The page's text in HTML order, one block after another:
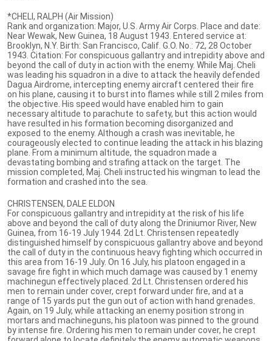
*CHELI, RALPH (Air Mission)
Rank and organization: Major, U.S. Army Air Corps. Place and date:
Near Wewak, New Guinea, 18 August 1943. Entered service at:
Brooklyn, N.Y. Birth: San Francisco, Calif. G.O. No.: 72, 28 October
1943. Citation: For conspicuous gallantry and intrepidity above and
beyond the call of duty in action with the enemy. While Maj. Cheli
was leading his squadron in a dive to attack the heavily defended
Dagua Airdrome, intercepting enemy aircraft centered their fire
on his plane, causing it to burst into flames while still 2 miles from
the objective. His speed would have enabled him to gain
necessary altitude to parachute to safety, but this action would
have resulted in his formation becoming disorganized and
exposed to the enemy. Although a crash was inevitable, he
courageously elected to continue leading the attack in his blazing
plane. From a minimum altitude, the squadron made a
devastating bombing and strafing attack on the target. The
mission completed, Maj. Cheli instructed his wingman to lead the
formation and crashed into the sea.
CHRISTENSEN, DALE ELDON
For conspicuous gallantry and intrepidity at the risk of his life
above and beyond the call of duty along the Driniumor River, New
Guinea, from 16-19 July 1944. 2d Lt. Christensen repeatedly
distinguished himself by conspicuous gallantry above and beyond
the call of duty in the continuous heavy fighting which occurred in
this area from 16-19 July. On 16 July, his platoon engaged in a
savage fire fight in which much damage was caused by 1 enemy
machinegun effectively placed. 2d Lt. Christensen ordered his
men to remain under cover, crept forward under fire, and at a
range of 15 yards put the gun out of action with hand grenades.
Again, on 19 July, while attacking an enemy position strong in
mortars and machineguns, his platoon was pinned to the ground
by intense fire. Ordering his men to remain under cover, he crept